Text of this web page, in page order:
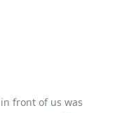
front of us was